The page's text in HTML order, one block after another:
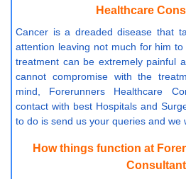
Healthcare
Cancer is a dreaded disease that
attention leaving not much for him
treatment can be extremely painful
cannot compromise with the
mind, Forerunners Healthcare
contact with best Hospitals and
to do is send us your queries and we
How things function at